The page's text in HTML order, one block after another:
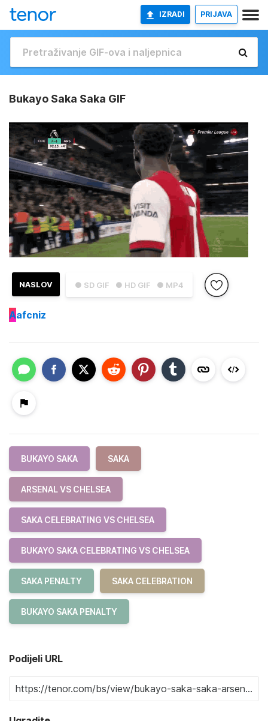
IZRADI PRIJAVA
Bukayo Saka Saka GIF
● SD GIF ● HD GIF ● MP4
NASLOV
Aafcniz
BUKAYO SAKA SAKA
ARSENAL VS CHELSEA
SAKA CELEBRATING VS CHELSEA
BUKAYO SAKA CELEBRATING VS CHELSEA
SAKA PENALTY SAKA CELEBRATION
BUKAYO SAKA PENALTY
Podijeli URL